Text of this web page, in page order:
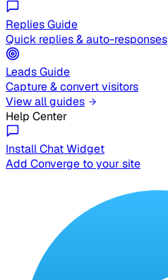
Replies Guide
Quick replies & auto-responses
Leads Guide
Capture & convert visitors
View all guides
Help Center
Install Chat Widget
Add Converge to your site